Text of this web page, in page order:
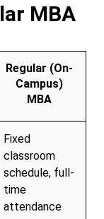
MBA
Regular (On-
Campus)
MBA
Fixed
classroom
schedule, full-
time
attendance